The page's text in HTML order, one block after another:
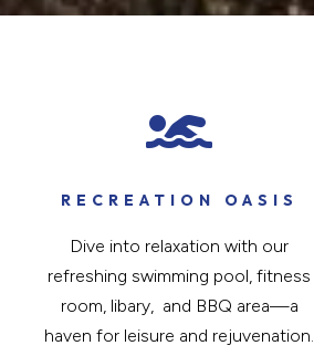

RECREATION OASIS
Dive into relaxation with our
refreshing swimming pool, fitness
room, libary, and BBQ area—a
haven for leisure and rejuvenation.